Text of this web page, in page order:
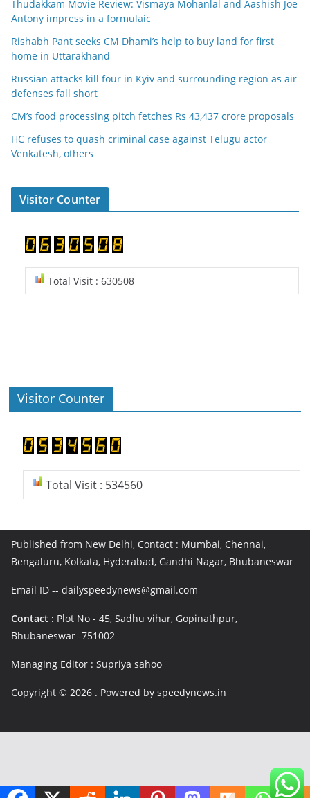
Thudakkam Movie Review: Vismaya Mohanlal and Aashish Joe
Antony impress in a formulaic
Rishabh Pant seeks CM Dhami’s help to buy land for first
home in Uttarakhand
Russian attacks kill four in Kyiv and surrounding region as air
defenses fall short
CM’s food processing pitch fetches Rs 43,437 crore proposals
HC refuses to quash criminal case against Telugu actor
Venkatesh, others
Visitor Counter
Total Visit : 630508
Visitor Counter
Total Visit : 534560
Published from New Delhi, Contact : Mumbai, Chennai,
Bengaluru, Kolkata, Hyderabad, Gandhi Nagar, Bhubaneswar
Email ID -- dailyspeedynews@gmail.com
Contact : Plot No - 45, Sadhu vihar, Gopinathpur,
Bhubaneswar -751002
Managing Editor : Supriya sahoo
Copyright © 2026 . Powered by speedynews.in